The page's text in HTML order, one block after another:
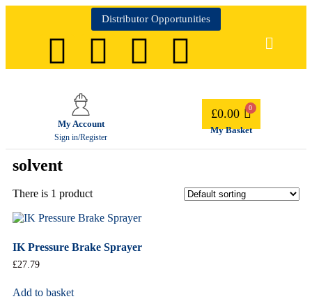
Distributor Opportunities
My Account
Sign in/Register
£0.00
My Basket
solvent
There is 1 product
IK Pressure Brake Sprayer
£27.79
Add to basket